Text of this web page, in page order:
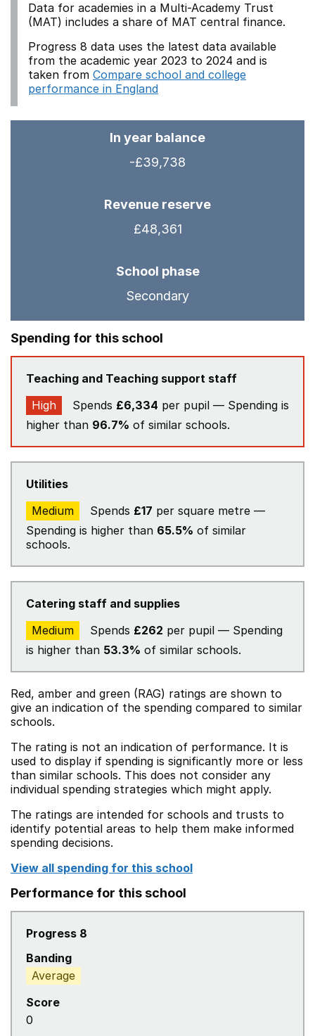
Data for academies in a Multi-Academy Trust
(MAT) includes a share of MAT central finance.
Progress 8 data uses the latest data available
from the academic year 2023 to 2024 and is
taken from Compare school and college
performance in England
In year balance
-£39,738
Revenue reserve
£48,361
School phase
Secondary
Spending for this school
Teaching and Teaching support staff
High
Spends £6,334 per pupil — Spending is
higher than 96.7% of similar schools.
Utilities
Medium
Spends £17 per square metre —
Spending is higher than 65.5% of similar
schools.
Catering staff and supplies
Medium
Spends £262 per pupil — Spending
is higher than 53.3% of similar schools.
Red, amber and green (RAG) ratings are shown to
give an indication of the spending compared to similar
schools.
The rating is not an indication of performance. It is
used to display if spending is significantly more or less
than similar schools. This does not consider any
individual spending strategies which might apply.
The ratings are intended for schools and trusts to
identify potential areas to help them make informed
spending decisions.
View all spending for this school
Performance for this school
Progress 8
Banding
Average
Score
0